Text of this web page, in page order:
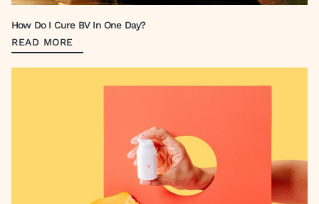
How Do I Cure BV In One Day?
READ MORE